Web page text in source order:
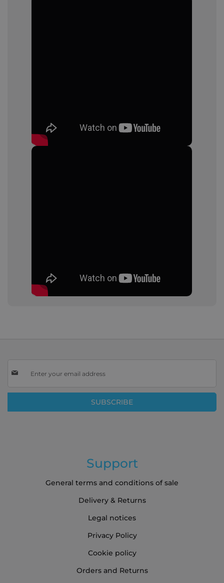
Up
Our
SUBSCRIBE
Support
General terms and conditions of sale
Delivery & Returns
Legal notices
Privacy Policy
Cookie policy
Orders and Returns